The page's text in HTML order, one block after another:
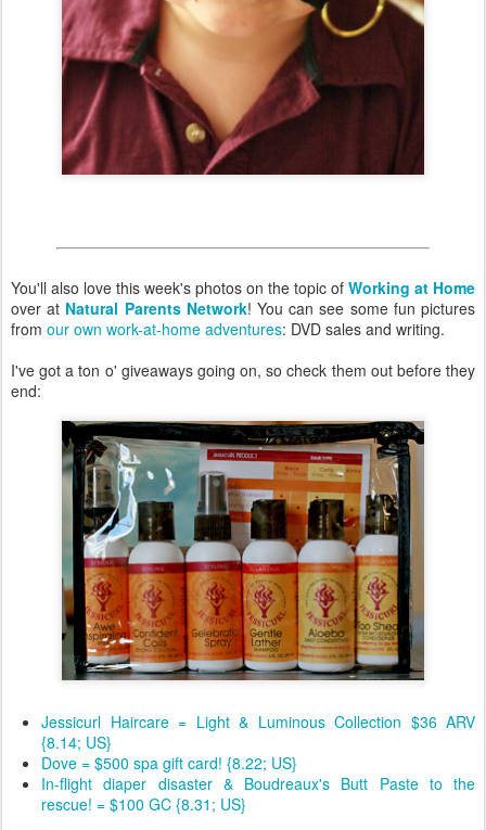
You'll also love this week's photos on the topic of Working at Home
over at Natural Parents Network! You can see some fun pictures
from our own work-at-home adventures: DVD sales and writing.
I've got a ton o' giveaways going on, so check them out before they
end:
Jessicurl Haircare = Light & Luminous Collection $36 ARV
{8.14; US}
Dove = $500 spa gift card! {8.22; US}
In-flight diaper disaster & Boudreaux's Butt Paste to the
rescue! = $100 GC {8.31; US}